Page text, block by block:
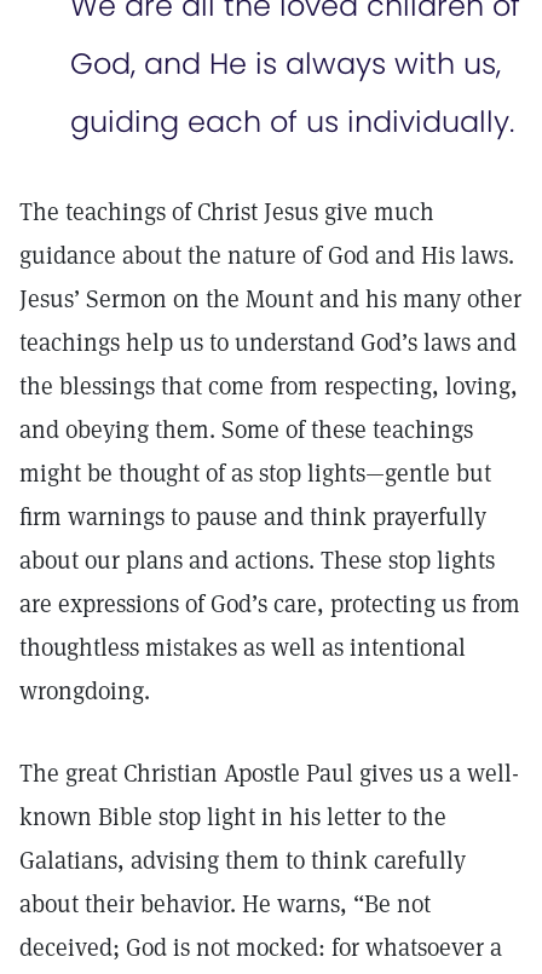
God, and He is always with us,
guiding each of us individually.
The teachings of Christ Jesus give much
guidance about the nature of God and His laws.
Jesus’ Sermon on the Mount and his many other
teachings help us to understand God’s laws and
the blessings that come from respecting, loving,
and obeying them. Some of these teachings
might be thought of as stop lights—gentle but
firm warnings to pause and think prayerfully
about our plans and actions. These stop lights
are expressions of God’s care, protecting us from
thoughtless mistakes as well as intentional
wrongdoing.
The great Christian Apostle Paul gives us a well-
known Bible stop light in his letter to the
Galatians, advising them to think carefully
about their behavior. He warns, “Be not
deceived; God is not mocked: for whatsoever a